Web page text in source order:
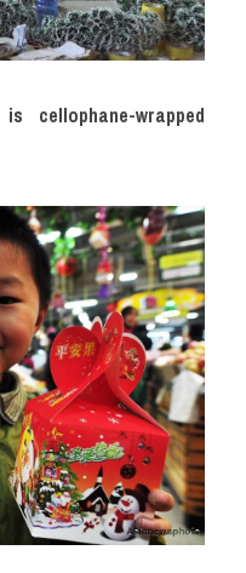
cellophane-wrapped